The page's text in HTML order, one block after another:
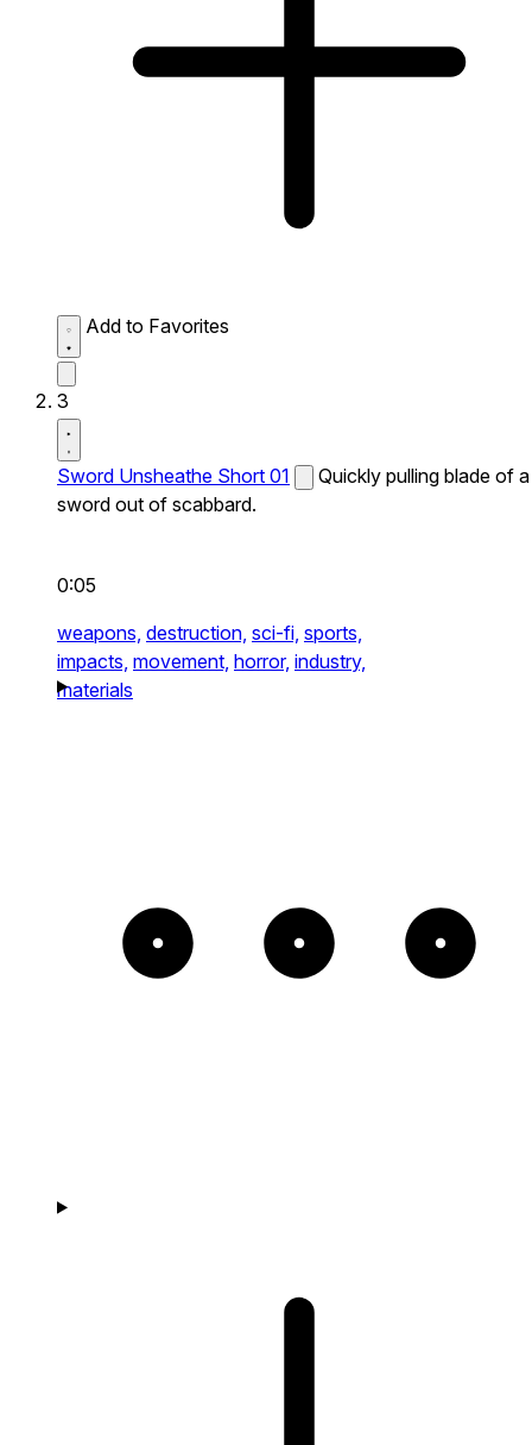
Add to Favorites
3
Sword Unsheathe Short 01
Quickly pulling blade of a
sword out of scabbard.
0:05
weapons, destruction, sci-fi, sports,
impacts, movement, horror, industry,
materials